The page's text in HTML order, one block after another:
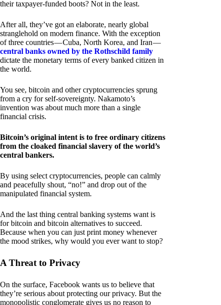
their taxpayer-funded boots? Not in the least.
After all, they’ve got an elaborate, nearly global
stranglehold on modern finance. With the exception
of three countries — Cuba, North Korea, and Iran —
central banks owned by the Rothschild family
dictate the monetary terms of every banked citizen in
the world.
You see, bitcoin and other cryptocurrencies sprung
from a cry for self-sovereignty. Nakamoto’s
invention was about much more than a single
financial crisis.
Bitcoin’s original intent is to free ordinary citizens
from the cloaked financial slavery of the world’s
central bankers.
By using select cryptocurrencies, people can calmly
and peacefully shout, “no!” and drop out of the
manipulated financial system.
And the last thing central banking systems want is
for bitcoin and bitcoin alternatives to succeed.
Because when you can just print money whenever
the mood strikes, why would you ever want to stop?
A Threat to Privacy
On the surface, Facebook wants us to believe that
they’re serious about protecting our privacy. But the
monopolistic conglomerate gives us no reason to